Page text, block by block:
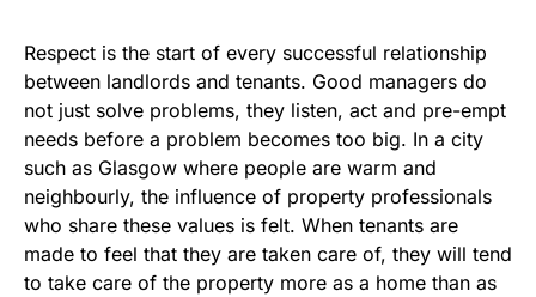
Respect is the start of every successful relationship
between landlords and tenants. Good managers do
not just solve problems, they listen, act and pre-empt
needs before a problem becomes too big. In a city
such as Glasgow where people are warm and
neighbourly, the influence of property professionals
who share these values is felt. When tenants are
made to feel that they are taken care of, they will tend
to take care of the property more as a home than as